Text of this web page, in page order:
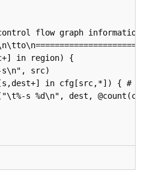
flow graph
in region) {
src)
in cfg[src,*]) { #
s %d\n", dest,